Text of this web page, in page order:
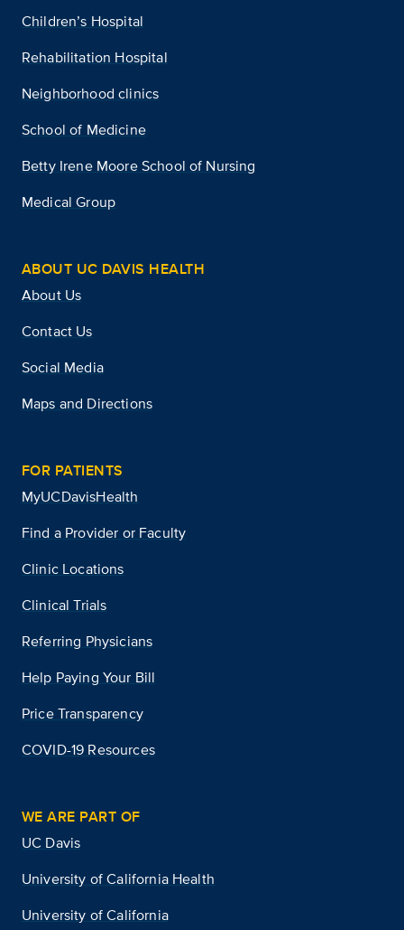
Children’s Hospital
Rehabilitation Hospital
Neighborhood clinics
School of Medicine
Betty Irene Moore School of Nursing
Medical Group
ABOUT UC DAVIS HEALTH
About Us
Contact Us
Social Media
Maps and Directions
FOR PATIENTS
MyUCDavisHealth
Find a Provider or Faculty
Clinic Locations
Clinical Trials
Referring Physicians
Help Paying Your Bill
Price Transparency
COVID-19 Resources
WE ARE PART OF
UC Davis
University of California Health
University of California